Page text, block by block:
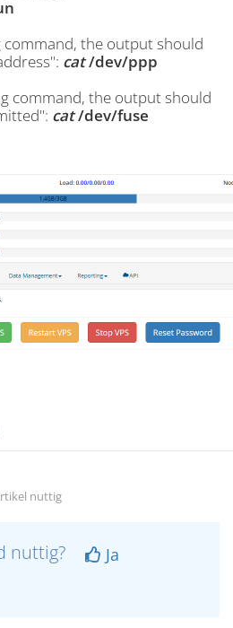
command, the output should
cat/dev/ppp
command, the output should
cat/dev/fuse
nuttig
nuttig?
Ja